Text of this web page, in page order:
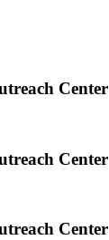
Center
Center
Center